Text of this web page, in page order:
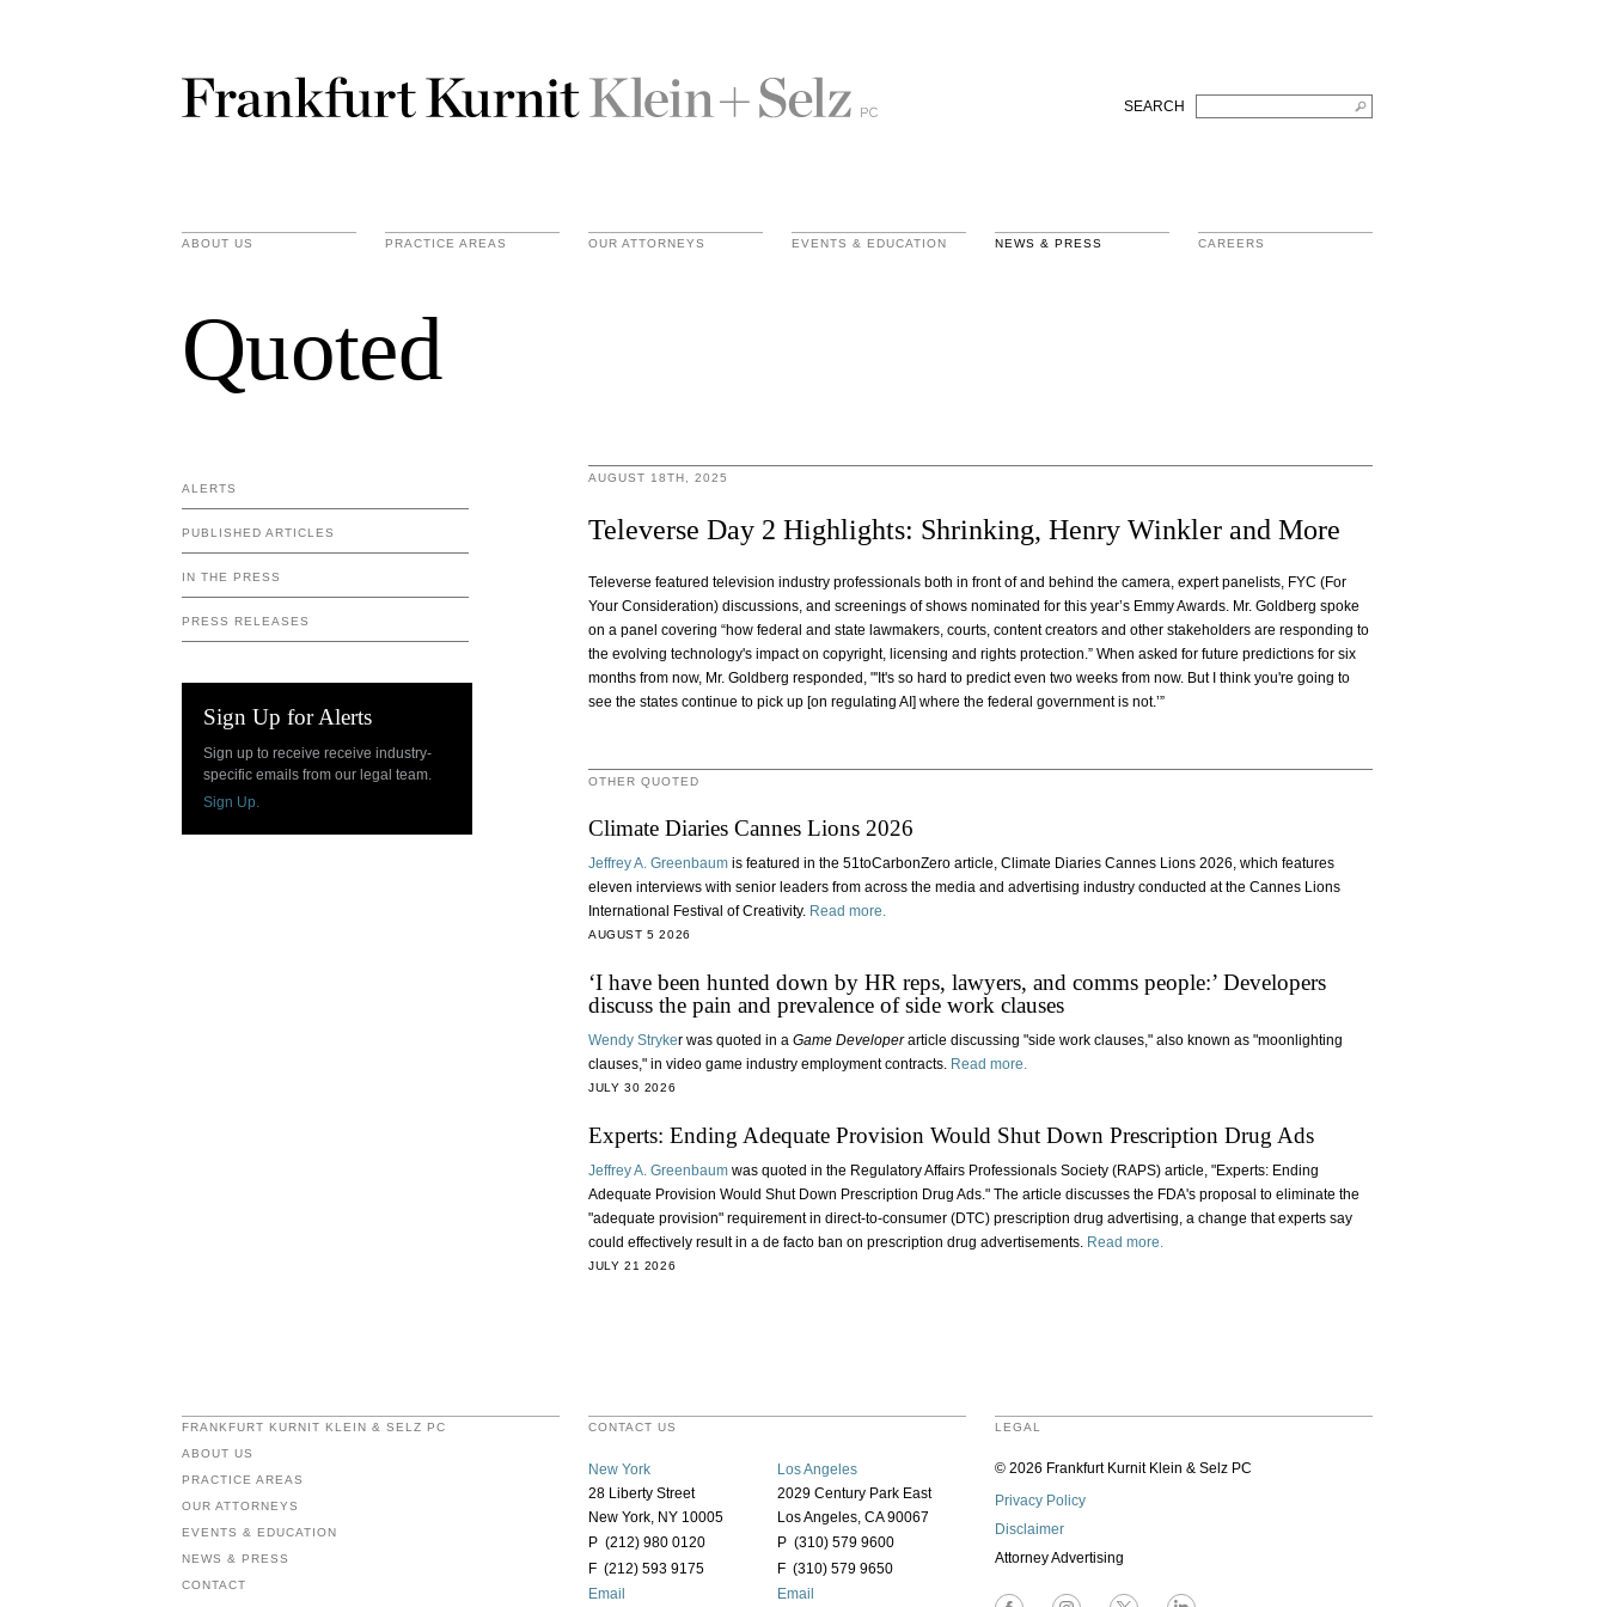
SEARCH
ABOUT US PRACTICE AREAS OUR ATTORNEYS EVENTS & EDUCATION NEWS & PRESS CAREERS
Quoted
ALERTS
PUBLISHED ARTICLES
IN THE PRESS
PRESS RELEASES
Sign Up for Alerts
Sign up to receive receive industry-
specific emails from our legal team.
Sign Up.
AUGUST 18TH, 2025
Televerse Day 2 Highlights: Shrinking, Henry Winkler and More
Televerse featured television industry professionals both in front of and behind the camera, expert panelists, FYC (For
Your Consideration) discussions, and screenings of shows nominated for this year’s Emmy Awards. Mr. Goldberg spoke
on a panel covering “how federal and state lawmakers, courts, content creators and other stakeholders are responding to
the evolving technology's impact on copyright, licensing and rights protection.” When asked for future predictions for six
months from now, Mr. Goldberg responded, "'It's so hard to predict even two weeks from now. But I think you're going to
see the states continue to pick up [on regulating AI] where the federal government is not.’”
OTHER QUOTED
Climate Diaries Cannes Lions 2026
Jeffrey A. Greenbaum is featured in the 51toCarbonZero article, Climate Diaries Cannes Lions 2026, which features
eleven interviews with senior leaders from across the media and advertising industry conducted at the Cannes Lions
International Festival of Creativity. Read more.
AUGUST 5 2026
‘I have been hunted down by HR reps, lawyers, and comms people:’ Developers
discuss the pain and prevalence of side work clauses
Wendy Stryker was quoted in a Game Developerarticle discussing "side work clauses," also known as "moonlighting
clauses," in video game industry employment contracts. Read more.
JULY 30 2026
Experts: Ending Adequate Provision Would Shut Down Prescription Drug Ads
Jeffrey A. Greenbaum was quoted in the Regulatory Affairs Professionals Society (RAPS) article, "Experts: Ending
Adequate Provision Would Shut Down Prescription Drug Ads." The article discusses the FDA's proposal to eliminate the
"adequate provision" requirement in direct-to-consumer (DTC) prescription drug advertising, a change that experts say
could effectively result in a de facto ban on prescription drug advertisements. Read more.
JULY 21 2026
FRANKFURT KURNIT KLEIN & SELZ PC
ABOUT US
PRACTICE AREAS
OUR ATTORNEYS
EVENTS & EDUCATION
NEWS & PRESS
CONTACT
CONTACT US
New York
28 Liberty Street
New York, NY 10005
P (212) 980 0120
F (212) 593 9175
Email
Los Angeles
2029 Century Park East
Los Angeles, CA 90067
P (310) 579 9600
F (310) 579 9650
Email
LEGAL
© 2026 Frankfurt Kurnit Klein & Selz PC
Privacy Policy
Disclaimer
Attorney Advertising